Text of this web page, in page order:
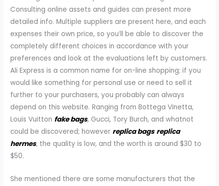
Consulting online assets and guides can present more
detailed info. Multiple suppliers are present here, and each
expenses their own price, so you’ll be able to discover the
completely different choices in accordance with your
preferences and look at the evaluations left by customers.
Ali Express is a common name for on-line shopping; if you
would like something for personal use or need to sell it
further to your purchasers, you probably can always
depend on this website. Ranging from Bottega Vinetta,
Louis Vuitton fake bags, Gucci, Tory Burch, and whatnot
could be discovered; however replica bags replica
hermes, the quality is low, and the worth is around $30 to
$50.
She mentioned there are some manufacturers that the